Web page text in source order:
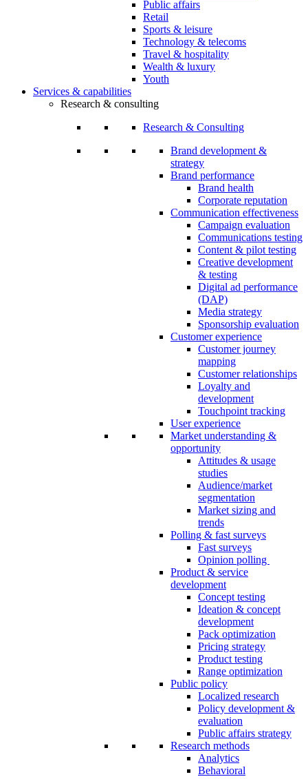
Public affairs
Retail
Sports & leisure
Technology & telecoms
Travel & hospitality
Wealth & luxury
Youth
Services & capabilities
Research & consulting
Research & Consulting
Brand development &
strategy
Brand performance
Brand health
Corporate reputation
Communication effectiveness
Campaign evaluation
Communications testing
Content & pilot testing
Creative development
& testing
Digital ad performance
(DAP)
Media strategy
Sponsorship evaluation
Customer experience
Customer journey
mapping
Customer relationships
Loyalty and
development
Touchpoint tracking
User experience
Market understanding &
opportunity
Attitudes & usage
studies
Audience/market
segmentation
Market sizing and
trends
Polling & fast surveys
Fast surveys
Opinion polling
Product & service
development
Concept testing
Ideation & concept
development
Pack optimization
Pricing strategy
Product testing
Range optimization
Public policy
Localized research
Policy development &
evaluation
Public affairs strategy
Research methods
Analytics
Behavioral